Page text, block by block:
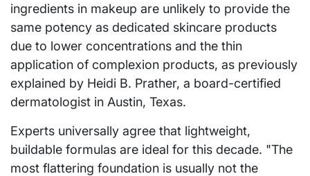
ingredients in makeup are unlikely to provide the
same potency as dedicated skincare products
due to lower concentrations and the thin
application of complexion products, as previously
explained by Heidi B. Prather, a board-certified
dermatologist in Austin, Texas.
Experts universally agree that lightweight,
buildable formulas are ideal for this decade. "The
most flattering foundation is usually not the